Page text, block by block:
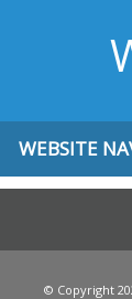
WEBSITE
© Copyright